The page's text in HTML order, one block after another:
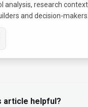
analysis, research
and decision-makers.
article helpful?